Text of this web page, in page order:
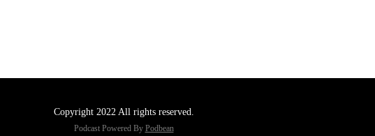
Copyright 2022 All rights reserved.
Podcast Powered By Podbean